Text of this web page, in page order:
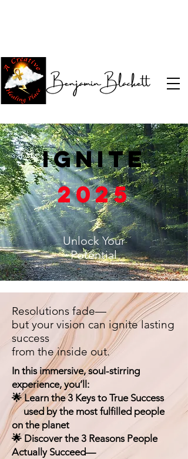
Ignite
2025
Unlock Your
Potential
Resolutions fade—
but your vision can ignite lasting
success
from the inside out.
In this immersive, soul-stirring
experience, you’ll:
🌟 Learn the 3 Keys to True Success
used by the most fulfilled people
on the planet
🌟 Discover the 3 Reasons People
Actually Succeed—